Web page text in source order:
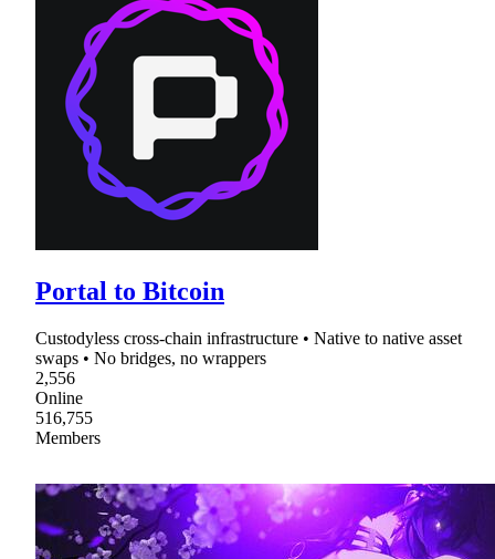
Portal to Bitcoin
Custodyless cross-chain infrastructure • Native to native asset
swaps • No bridges, no wrappers
2,556
Online
516,755
Members